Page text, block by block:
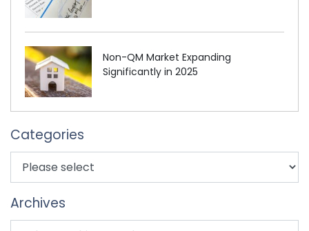
Non-QM Market Expanding
Significantly in 2025
Categories
Archives